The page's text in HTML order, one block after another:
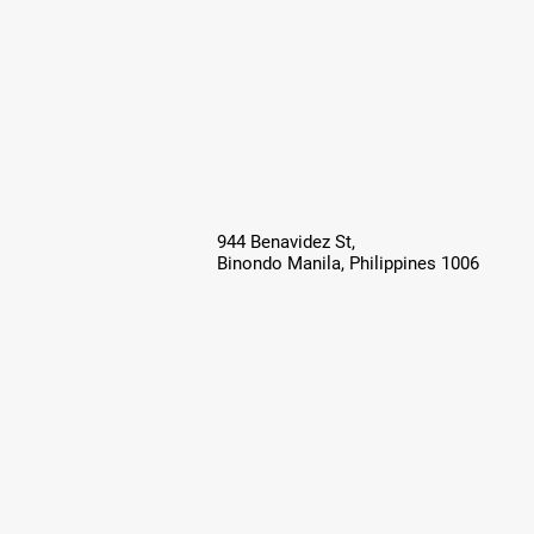
944 Benavidez St,
Binondo Manila, Philippines 1006